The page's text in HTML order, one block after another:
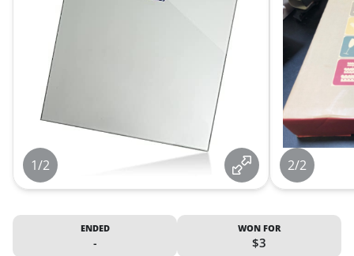
1/2 2/2
ENDED
-
WON FOR
$3